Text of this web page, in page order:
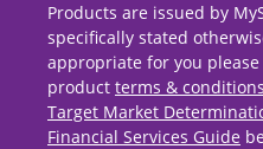
Products are issued by
specifically stated
appropriate for you
product terms & conditions
Target Market
Financial Services Guide